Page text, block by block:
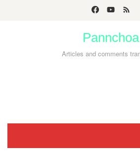
Pannchoa
Articles and comments